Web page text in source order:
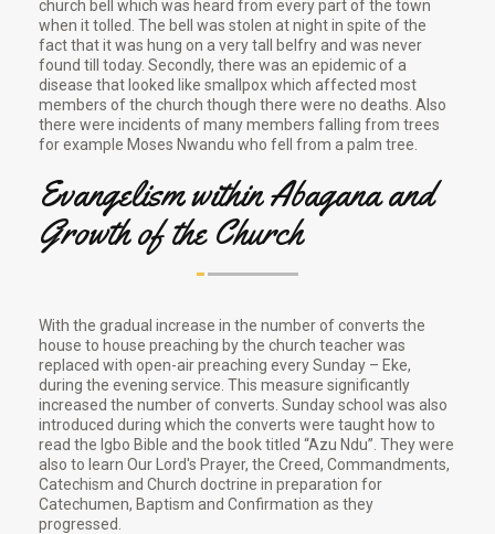
church bell which was heard from every part of the town
when it tolled. The bell was stolen at night in spite of the
fact that it was hung on a very tall belfry and was never
found till today. Secondly, there was an epidemic of a
disease that looked like smallpox which affected most
members of the church though there were no deaths. Also
there were incidents of many members falling from trees
for example Moses Nwandu who fell from a palm tree.
Evangelism within Abagana and
Growth of the Church
With the gradual increase in the number of converts the
house to house preaching by the church teacher was
replaced with open-air preaching every Sunday – Eke,
during the evening service. This measure significantly
increased the number of converts. Sunday school was also
introduced during which the converts were taught how to
read the Igbo Bible and the book titled “Azu Ndu”. They were
also to learn Our Lord's Prayer, the Creed, Commandments,
Catechism and Church doctrine in preparation for
Catechumen, Baptism and Confirmation as they
progressed.